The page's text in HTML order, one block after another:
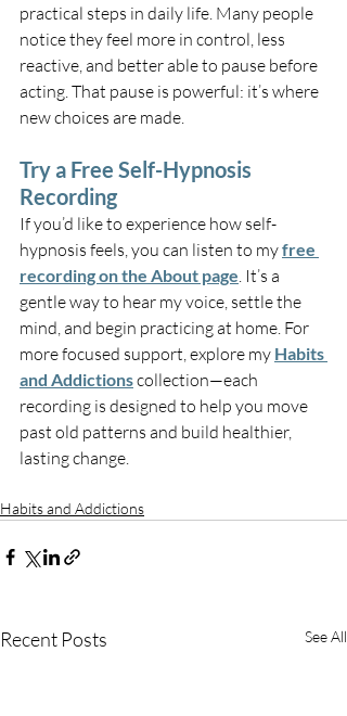
practical steps in daily life. Many people
notice they feel more in control, less
reactive, and better able to pause before
acting. That pause is powerful: it’s where
new choices are made.
Try a Free Self-Hypnosis
Recording
If you’d like to experience how self-
hypnosis feels, you can listen to my free
recording on the About page. It’s a
gentle way to hear my voice, settle the
mind, and begin practicing at home. For
more focused support, explore my Habits
and Addictions collection—each
recording is designed to help you move
past old patterns and build healthier,
lasting change.
Habits and Addictions
Recent Posts See All